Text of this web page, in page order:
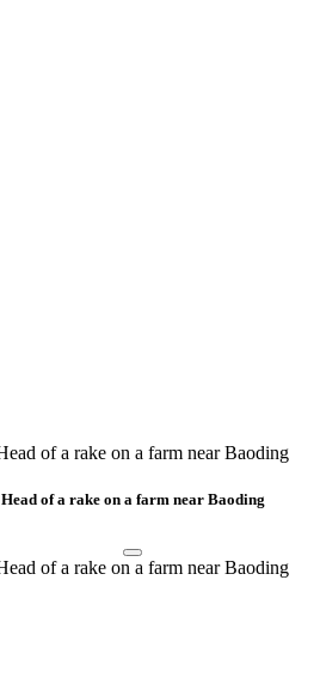
Head of a rake on a farm near Baoding